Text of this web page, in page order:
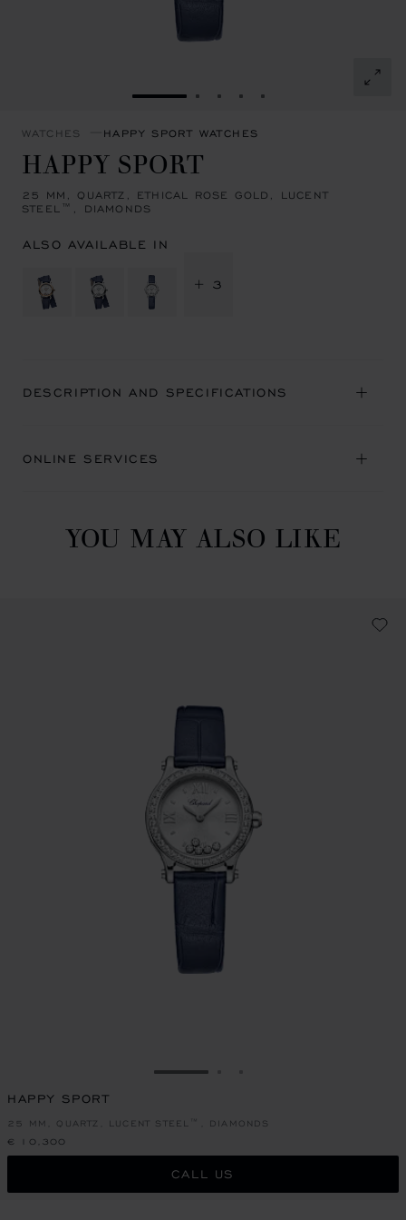
GO TO SLIDE 1GO TO SLIDE 2
GO TO SLIDE 3
GO TO SLIDE 4
GO TO SLIDE 5
WATCHES HAPPY SPORT WATCHES
HAPPY SPORT
25 MM, QUARTZ, ETHICAL ROSE GOLD, LUCENT
STEEL™, DIAMONDS
ALSO AVAILABLE IN
+ 3
DESCRIPTION AND SPECIFICATIONS
ONLINE SERVICES
YOU MAY ALSO LIKE
GO TO SLIDE 1
HAPPY SPORT
25 MM, QUARTZ, LUCENT STEEL™, DIAMONDS
€ 10,300
CALL US